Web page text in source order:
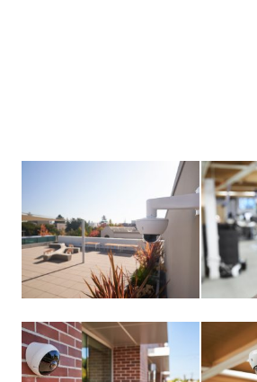
image
View
larger
image
View
larger
image
larger
image